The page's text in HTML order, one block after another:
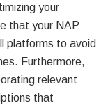
your
that your NAP
platforms to avoid
Furthermore,
relevant
that